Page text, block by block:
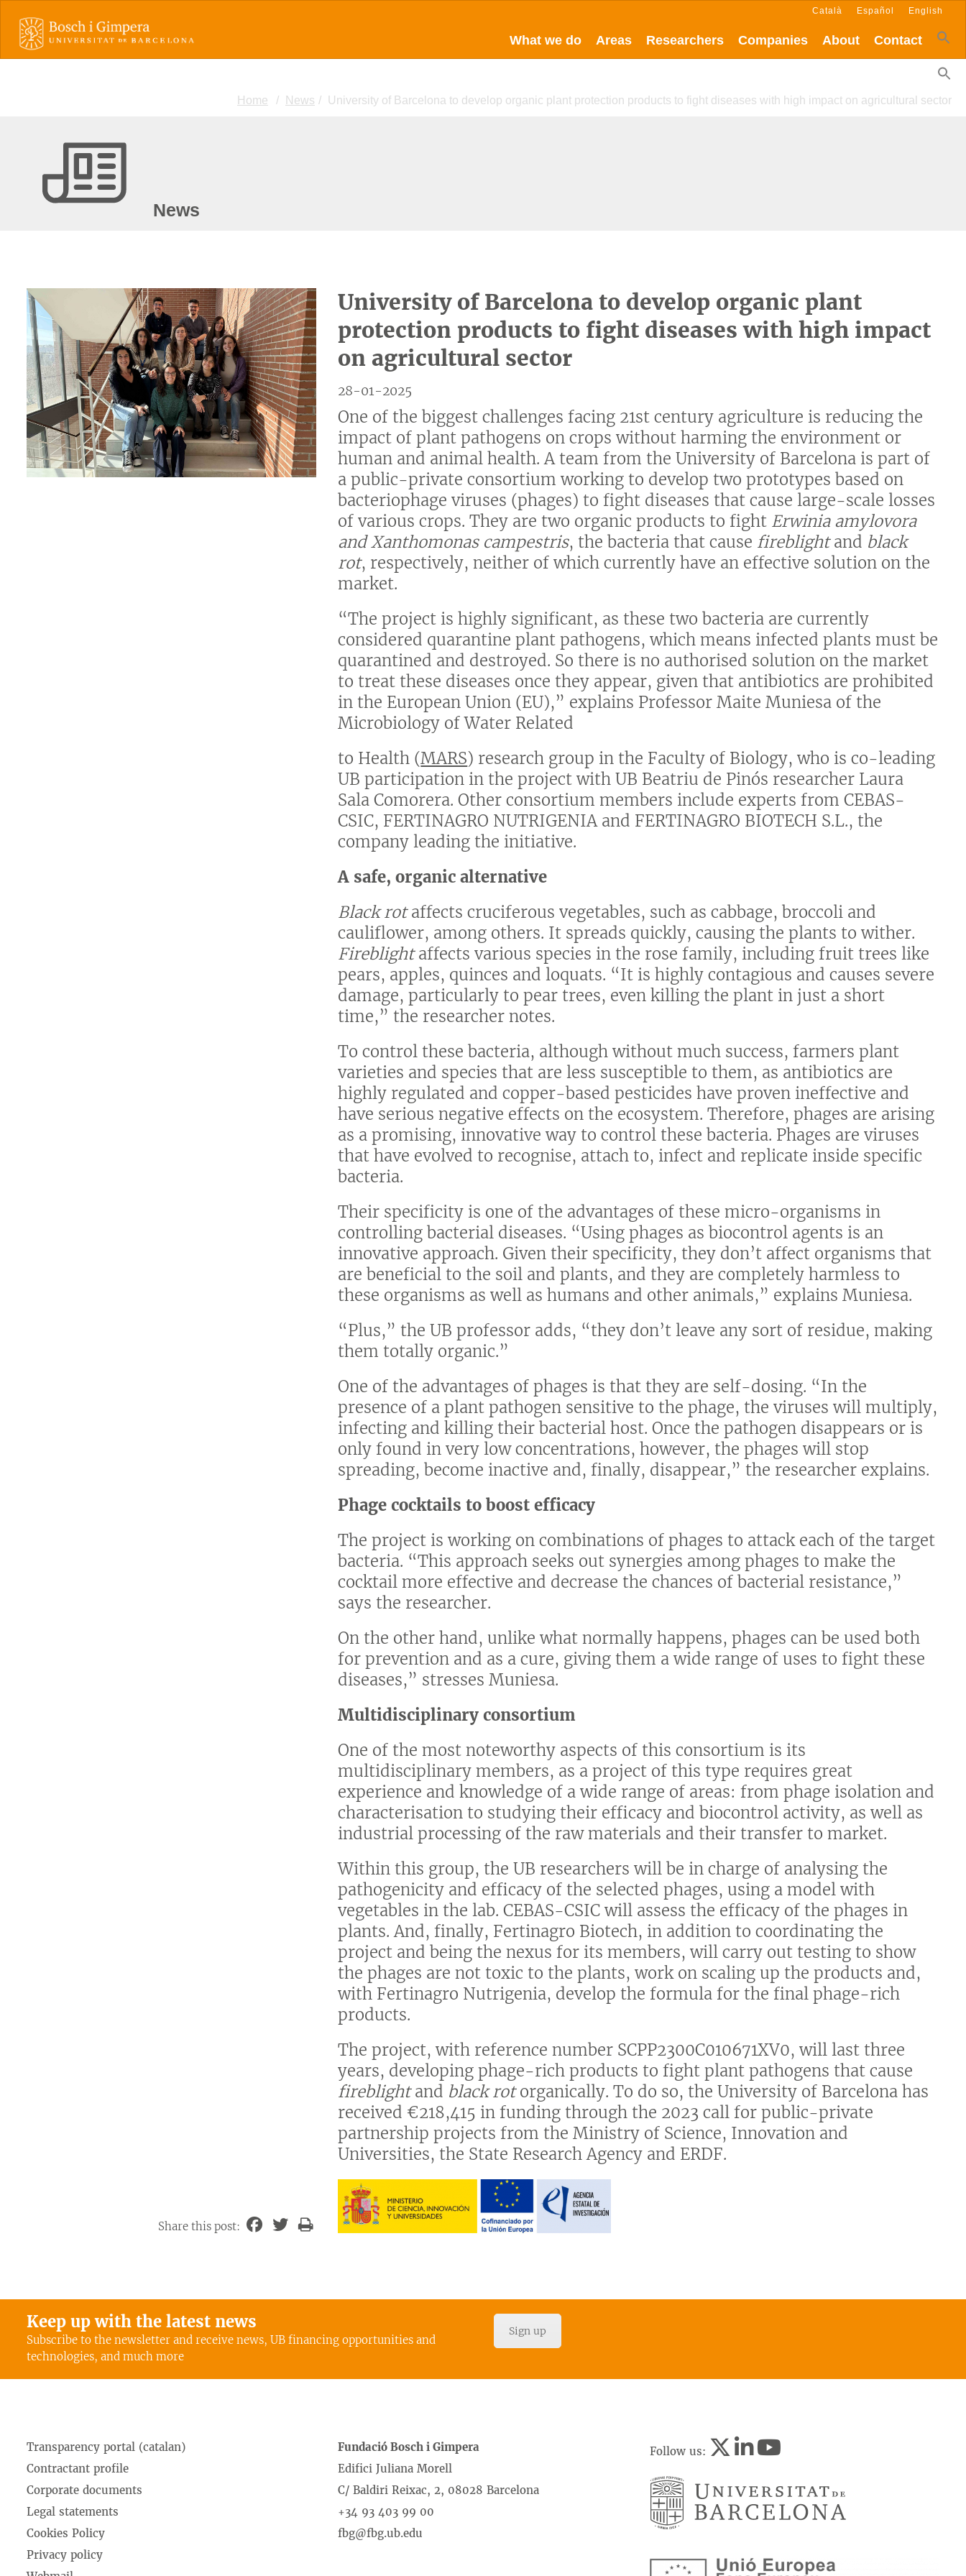
What we do Areas Researchers Companies About Contact
Català Español English
Home News University of Barcelona to develop organic plant protection products to fight diseases with high impact on agricultural sector
News
University of Barcelona to develop organic plant
protection products to fight diseases with high impact
on agricultural sector
28-01-2025
One of the biggest challenges facing 21st century agriculture is reducing the
impact of plant pathogens on crops without harming the environment or
human and animal health. A team from the University of Barcelona is part of
a public-private consortium working to develop two prototypes based on
bacteriophage viruses (phages) to fight diseases that cause large-scale losses
of various crops. They are two organic products to fight Erwinia amylovora
and Xanthomonas campestris, the bacteria that cause fireblightand black
rot, respectively, neither of which currently have an effective solution on the
market.
“The project is highly significant, as these two bacteria are currently
considered quarantine plant pathogens, which means infected plants must be
quarantined and destroyed. So there is no authorised solution on the market
to treat these diseases once they appear, given that antibiotics are prohibited
in the European Union (EU),” explains Professor Maite Muniesa of the
Microbiology of Water Related
to Health (MARS) research group in the Faculty of Biology, who is co-leading
UB participation in the project with UB Beatriu de Pinós researcher Laura
Sala Comorera. Other consortium members include experts from CEBAS-
CSIC, FERTINAGRO NUTRIGENIA and FERTINAGRO BIOTECH S.L., the
company leading the initiative.
A safe, organic alternative
Black rotaffects cruciferous vegetables, such as cabbage, broccoli and
cauliflower, among others. It spreads quickly, causing the plants to wither.
Fireblightaffects various species in the rose family, including fruit trees like
pears, apples, quinces and loquats. “It is highly contagious and causes severe
damage, particularly to pear trees, even killing the plant in just a short
time,” the researcher notes.
To control these bacteria, although without much success, farmers plant
varieties and species that are less susceptible to them, as antibiotics are
highly regulated and copper-based pesticides have proven ineffective and
have serious negative effects on the ecosystem. Therefore, phages are arising
as a promising, innovative way to control these bacteria. Phages are viruses
that have evolved to recognise, attach to, infect and replicate inside specific
bacteria.
Their specificity is one of the advantages of these micro-organisms in
controlling bacterial diseases. “Using phages as biocontrol agents is an
innovative approach. Given their specificity, they don’t affect organisms that
are beneficial to the soil and plants, and they are completely harmless to
these organisms as well as humans and other animals,” explains Muniesa.
“Plus,” the UB professor adds, “they don’t leave any sort of residue, making
them totally organic.”
One of the advantages of phages is that they are self-dosing. “In the
presence of a plant pathogen sensitive to the phage, the viruses will multiply,
infecting and killing their bacterial host. Once the pathogen disappears or is
only found in very low concentrations, however, the phages will stop
spreading, become inactive and, finally, disappear,” the researcher explains.
Phage cocktails to boost efficacy
The project is working on combinations of phages to attack each of the target
bacteria. “This approach seeks out synergies among phages to make the
cocktail more effective and decrease the chances of bacterial resistance,”
says the researcher.
On the other hand, unlike what normally happens, phages can be used both
for prevention and as a cure, giving them a wide range of uses to fight these
diseases,” stresses Muniesa.
Multidisciplinary consortium
One of the most noteworthy aspects of this consortium is its
multidisciplinary members, as a project of this type requires great
experience and knowledge of a wide range of areas: from phage isolation and
characterisation to studying their efficacy and biocontrol activity, as well as
industrial processing of the raw materials and their transfer to market.
Within this group, the UB researchers will be in charge of analysing the
pathogenicity and efficacy of the selected phages, using a model with
vegetables in the lab. CEBAS-CSIC will assess the efficacy of the phages in
plants. And, finally, Fertinagro Biotech, in addition to coordinating the
project and being the nexus for its members, will carry out testing to show
the phages are not toxic to the plants, work on scaling up the products and,
with Fertinagro Nutrigenia, develop the formula for the final phage-rich
products.
The project, with reference number SCPP2300C010671XV0, will last three
years, developing phage-rich products to fight plant pathogens that cause
fireblightand black rotorganically. To do so, the University of Barcelona has
received €218,415 in funding through the 2023 call for public-private
partnership projects from the Ministry of Science, Innovation and
Universities, the State Research Agency and ERDF.
Share this post:
Keep up with the latest news
Subscribe to the newsletter and receive news, UB financing opportunities and
technologies, and much more
Sign up
Transparency portal (catalan)
Contractant profile
Corporate documents
Legal statements
Cookies Policy
Privacy policy
Fundació Bosch i Gimpera
Edifici Juliana Morell
C/ Baldiri Reixac, 2, 08028 Barcelona
+34 93 403 99 00
fbg@fbg.ub.edu
Follow us: